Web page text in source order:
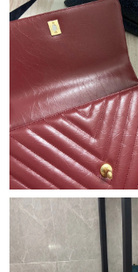
Just Sold: Milo from
Just Sold: Jade from
Just Sold: Olivia from
Just Sold: Wendy from
Just Sold: Dana from
Just Sold: Wendy from